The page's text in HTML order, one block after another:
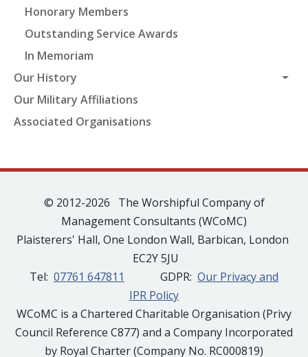
Honorary Members
Outstanding Service Awards
In Memoriam
Our History
Our Military Affiliations
Associated Organisations
© 2012-2026 The Worshipful Company of
Management Consultants (WCoMC)
Plaisterers' Hall, One London Wall, Barbican, London
EC2Y 5JU
Tel: 07761 647811 GDPR: Our Privacy and
IPR Policy
WCoMC is a Chartered Charitable Organisation (Privy
Council Reference C877) and a Company Incorporated
by Royal Charter (Company No. RC000819)